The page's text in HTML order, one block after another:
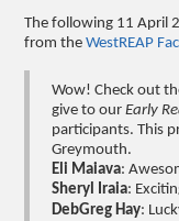
The following 11 April
from theWestREAP
Wow! Check out
give to ourEarly
participants. This
Greymouth.
Eli Maiava:
Sheryl Iraia:
DebGreg Hay: